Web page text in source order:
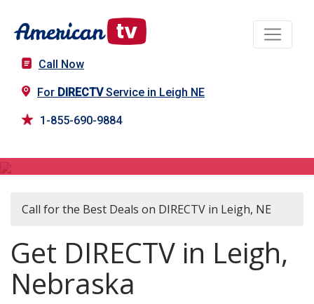
Call Now
For DIRECTVService in Leigh NE
1-855-690-9884
Call for the Best Deals on DIRECTV in Leigh, NE
Get DIRECTV in Leigh,
Nebraska